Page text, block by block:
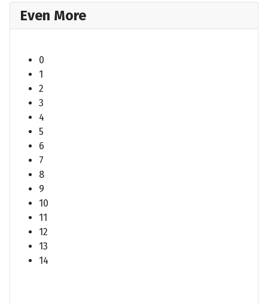
Even More
0
1
2
3
4
5
6
7
8
9
10
11
12
13
14